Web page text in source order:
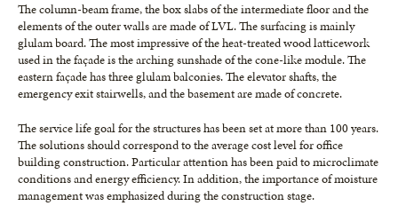
The column-beam frame, the box slabs of the intermediate floor and the
elements of the outer walls are made of LVL. The surfacing is mainly
glulam board. The most impressive of the heat-treated wood latticework
used in the façade is the arching sunshade of the cone-like module. The
eastern façade has three glulam balconies. The elevator shafts, the
emergency exit stairwells, and the basement are made of concrete.
The service life goal for the structures has been set at more than 100 years.
The solutions should correspond to the average cost level for office
building construction. Particular attention has been paid to microclimate
conditions and energy efficiency. In addition, the importance of moisture
management was emphasized during the construction stage.